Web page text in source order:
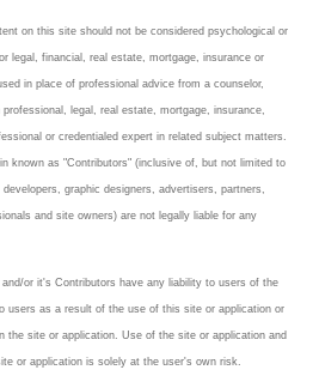
on this site should not be considered psychological or
legal, financial, real estate, mortgage, insurance or
in place of professional advice from a counselor,
legal, real estate, mortgage, insurance,
or credentialed expert in related subject matters.
known as "Contributors" (inclusive of, but not limited to
graphic designers, advertisers, partners,
and site owners) are not legally liable for any
or it's Contributors have any liability to users of the
users as a result of the use of this site or application or
the site or application. Use of the site or application and
or application is solely at the user's own risk.